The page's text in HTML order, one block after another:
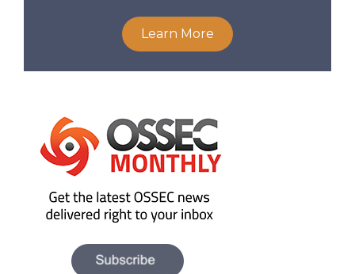
Learn More